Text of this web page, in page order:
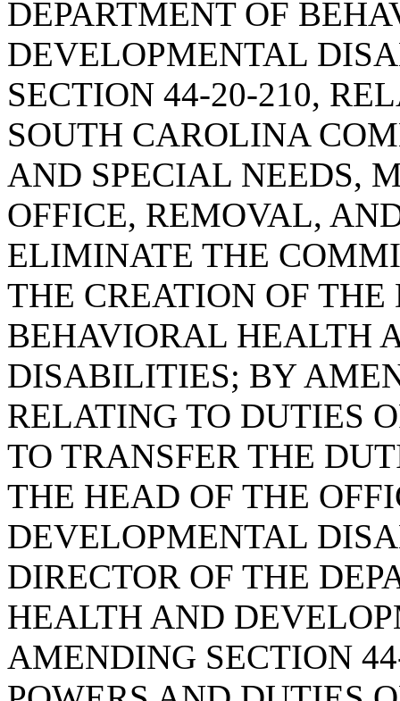
DEPARTMENT OF
DEVELOPMENTAL
SECTION 44-20-210,
SOUTH CAROLINA
AND SPECIAL NEEDS,
OFFICE, REMOVAL,
ELIMINATE THE
THE CREATION OF THE
BEHAVIORAL HEALTH
DISABILITIES; BY
RELATING TO DUTIES
TO TRANSFER THE
THE HEAD OF THE
DEVELOPMENTAL
DIRECTOR OF THE
HEALTH AND
AMENDING SECTION